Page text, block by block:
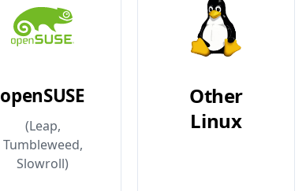
openSUSE
(Leap,
Tumbleweed,
Slowroll)
Other
Linux